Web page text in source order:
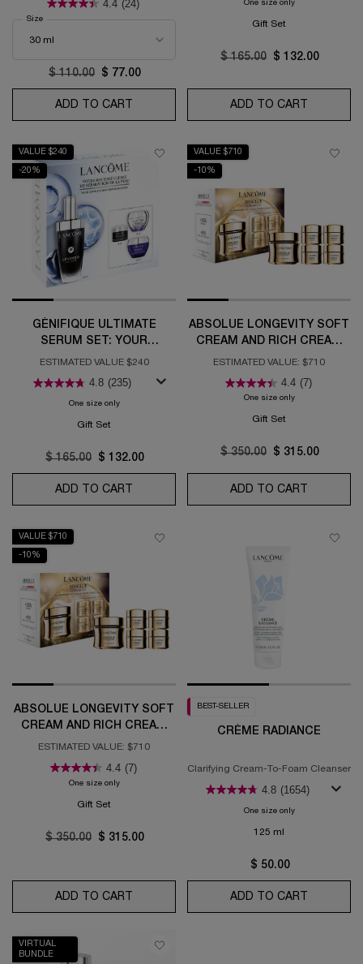
4.4 (24)
Select a
Size
Old price
$ 110.00 New price
$ 77.00
ADD TO CART CLARIFIQUE TEXTURE REFINING
One size onlyfor Génifique
Gift Set
Old price
$ 165.00 New price
$ 132.00
ADD TO CART
VALUE $240
-20%
GÉNIFIQUE ULTIMATE
SERUM SET: YOUR
ULTIMATE SKIN REPAIR
ESTIMATED VALUE $240
4.8 (235)
One size onlyfor Génifique Ultimate Serum Set: Your Ultimate Skin Repair
Gift Set
Old price
$ 165.00 New price
$ 132.00
ADD TO CART GÉNIFIQUE ULTIMATE SERUM SET: YOUR
VALUE $710
-10%
ABSOLUE LONGEVITY SOFT
CREAM AND RICH CREAM
COLLECTION
ESTIMATED VALUE: $710
4.4 (7)
One size onlyfor Absolue
Gift Set
Old price
$ 350.00 New price
$ 315.00
ADD TO CART
VALUE $710
-10%
ABSOLUE LONGEVITY SOFT
CREAM AND RICH CREAM
COLLECTION
ESTIMATED VALUE: $710
4.4 (7)
One size onlyfor Absolue Longevity Soft Cream and Rich Cream Collection
Gift Set
Old price
$ 350.00 New price
$ 315.00
ADD TO CART ABSOLUE LONGEVITY SOFT CREAM AND
BEST-SELLER
CRÈME RADIANCE
Clarifying Cream-To-Foam Cleanser
4.8 (1654)
One size onlyfor Crème
125 ml
$ 50.00
ADD TO CART
VIRTUAL
BUNDLE